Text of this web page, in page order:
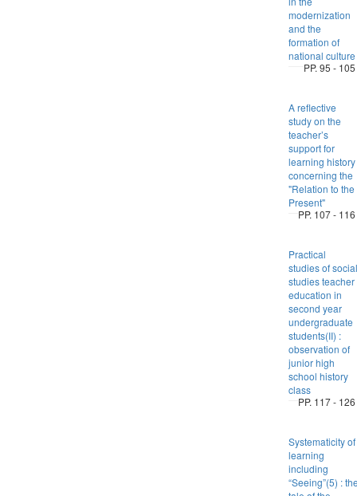
modernization
and the
formation of
national culture
PP. 95 - 105
A reflective
study on the
teacher’s
support for
learning history
concerning the
"Relation to the
Present"
PP. 107 - 116
Practical
studies of social
studies teacher
education in
second year
undergraduate
students(II) :
observation of
junior high
school history
class
PP. 117 - 126
Systematicity of
learning
including
“Seeing”(5) :